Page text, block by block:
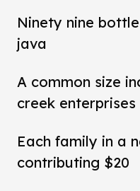
Ninety nine
java
A common size
creek enterprises
Each family in a
contributing $20